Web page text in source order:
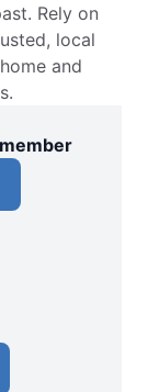
Rely on
local
and